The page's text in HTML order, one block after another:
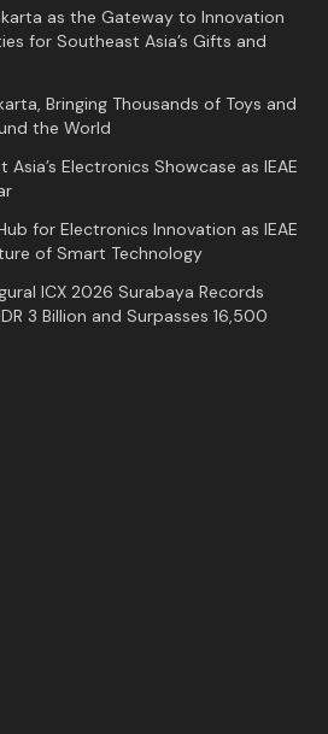
as the Gateway to Innovation
for Southeast Asia’s Gifts and
Bringing Thousands of Toys and
the World
Electronics Showcase as IEAE
for Electronics Innovation as IEAE
of Smart Technology
ICX 2026 Surabaya Records
3 Billion and Surpasses 16,500